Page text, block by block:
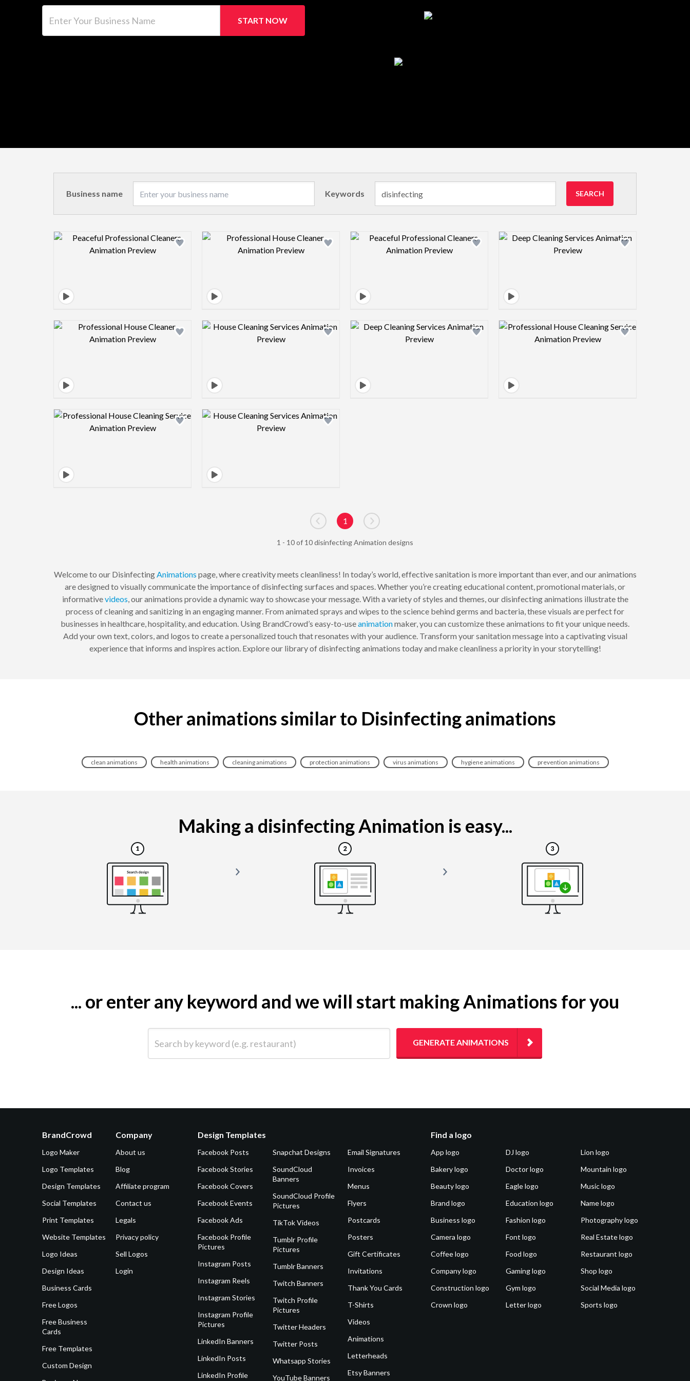
START NOW
Business name Keywords SEARCH
Design preview image Design preview image Design preview image Design preview image
Design preview image Design preview image Design preview image Design preview image
Design preview image Design preview image
Go to previous page
1
Go to next page
1 - 10 of 10 disinfecting Animation designs
Welcome to our Disinfecting Animations page, where creativity meets cleanliness! In today’s world, effective sanitation is more important than ever, and our animations
are designed to visually communicate the importance of disinfecting surfaces and spaces. Whether you’re creating educational content, promotional materials, or
informativevideos , our animations provide a dynamic way to showcase your message. With a variety of styles and themes, our disinfecting animations illustrate the
process of cleaning and sanitizing in an engaging manner. From animated sprays and wipes to the science behind germs and bacteria, these visuals are perfect for
businesses in healthcare, hospitality, and education. Using BrandCrowd’s easy-to-useanimationmaker, you can customize these animations to fit your unique needs.
Add your own text, colors, and logos to create a personalized touch that resonates with your audience. Transform your sanitation message into a captivating visual
experience that informs and inspires action. Explore our library of disinfecting animations today and make cleanliness a priority in your storytelling!
Other animations similar to Disinfecting animations
clean animations health animations cleaning animations protection animations virus animations hygiene animations prevention animations
Making a disinfecting Animation is easy...
... or enter any keyword and we will start making Animations for you
GENERATE ANIMATIONS
BrandCrowd
Logo Maker
Logo Templates
Design Templates
Social Templates
Print Templates
Website Templates
Logo Ideas
Design Ideas
Business Cards
Free Logos
Free Business
Cards
Free Templates
Custom Design
Company
About us
Blog
Affiliate program
Contact us
Legals
Privacy policy
Sell Logos
Login
Design Templates
Facebook Posts
Facebook Stories
Facebook Covers
Facebook Events
Facebook Ads
Facebook Profile
Pictures
Instagram Posts
Instagram Reels
Instagram Stories
Instagram Profile
Pictures
LinkedIn Banners
LinkedIn Posts
LinkedIn Profile
Snapchat Designs
SoundCloud
Banners
SoundCloud Profile
Pictures
TikTok Videos
Tumblr Profile
Pictures
Tumblr Banners
Twitch Banners
Twitch Profile
Pictures
Twitter Headers
Twitter Posts
Whatsapp Stories
YouTube Banners
Email Signatures
Invoices
Menus
Flyers
Postcards
Posters
Gift Certificates
Invitations
Thank You Cards
T-Shirts
Videos
Animations
Letterheads
Etsy Banners
Find a logo
App logo
Bakery logo
Beauty logo
Brand logo
Business logo
Camera logo
Coffee logo
Company logo
Construction logo
Crown logo
DJ logo
Doctor logo
Eagle logo
Education logo
Fashion logo
Font logo
Food logo
Gaming logo
Gym logo
Letter logo
Lion logo
Mountain logo
Music logo
Name logo
Photography logo
Real Estate logo
Restaurant logo
Shop logo
Social Media logo
Sports logo